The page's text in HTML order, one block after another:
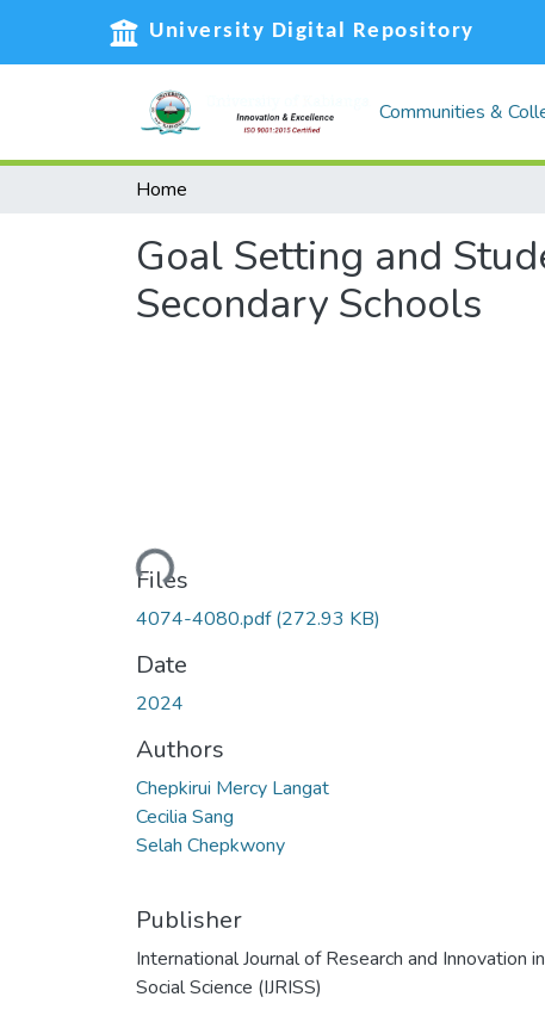
University Digital Repository
Communities &
Home
Goal Setting and
Secondary Schools
Loading...
Files
4074-4080.pdf(272.93 KB)
Date
2024
Authors
Chepkirui Mercy Langat
Cecilia Sang
Selah Chepkwony
Publisher
International Journal of Research and Innovation in
Social Science (IJRISS)